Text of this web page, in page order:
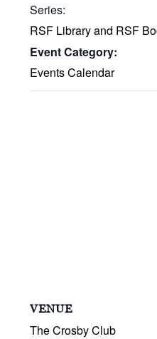
Series:
RSF Library and RSF
Event Category:
Events Calendar
VENUE
The Crosby Club